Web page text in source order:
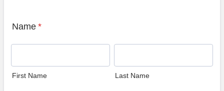
Name *
First Name Last Name